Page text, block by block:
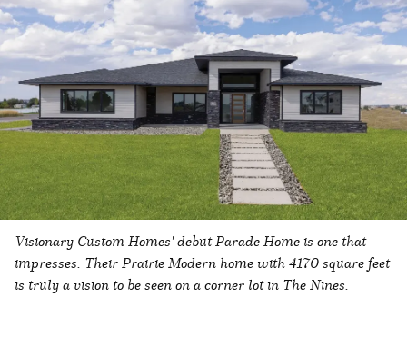
Visionary Custom Homes' debut Parade Home is one that
impresses. TheirPrairie Modern home with 4170 square feet
is truly a vision to be seen on a corner lot in The Nines.